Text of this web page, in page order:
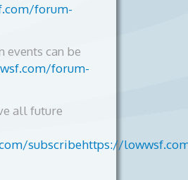
forum-
events can be
forum-
all future
subscribehttps://